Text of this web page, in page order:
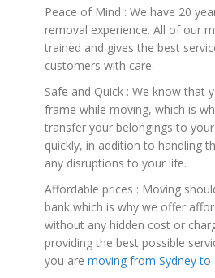
Peace of Mind : We have 20
removal experience. All of our
trained and gives the best
customers with care.
Safe and Quick : We know that
frame while moving, which is
transfer your belongings to
quickly, in addition to handling
any disruptions to your life.
Affordable prices : Moving
bank which is why we offer
without any hidden cost or
providing the best possible
you are moving from Sydney to